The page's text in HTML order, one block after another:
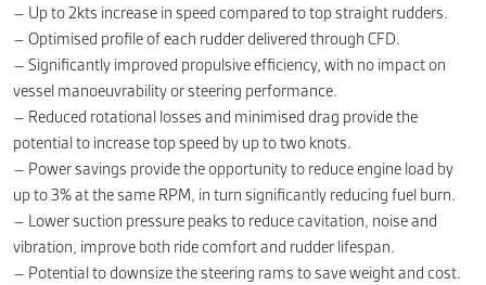
– Up to 2kts increase in speed compared to top straight rudders.
– Optimised profile of each rudder delivered through CFD.
– Significantly improved propulsive efficiency, with no impact on
vessel manoeuvrability or steering performance.
– Reduced rotational losses and minimised drag provide the
potential to increase top speed by up to two knots.
– Power savings provide the opportunity to reduce engine load by
up to 3% at the same RPM, in turn significantly reducing fuel burn.
– Lower suction pressure peaks to reduce cavitation, noise and
vibration, improve both ride comfort and rudder lifespan.
– Potential to downsize the steering rams to save weight and cost.